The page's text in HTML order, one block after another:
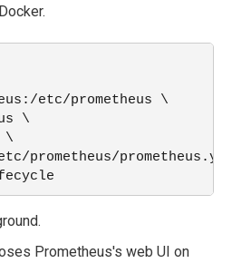
etc/prometheus \
\
\
Prometheus's web UI on